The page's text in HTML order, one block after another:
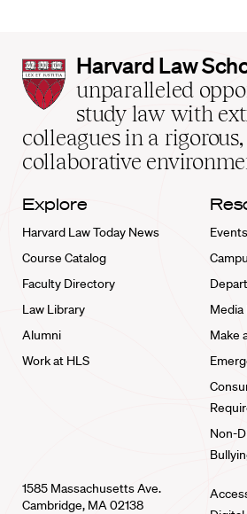
Harvard
Law
School
home
Harvard Law
unparalleled
study law with
colleagues in a
collaborative
Explore
Harvard Law Today News
Course Catalog
Faculty Directory
Law Library
Alumni
Work at HLS
Media
Make
Non-
1585 Massachusetts Ave.
Cambridge, MA 02138